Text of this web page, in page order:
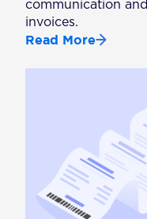
communication
invoices.
Read More